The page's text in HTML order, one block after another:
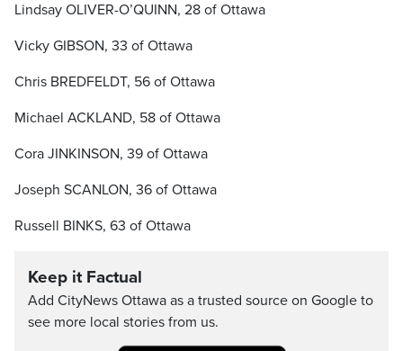
Lindsay OLIVER-O’QUINN, 28 of Ottawa
Vicky GIBSON, 33 of Ottawa
Chris BREDFELDT, 56 of Ottawa
Michael ACKLAND, 58 of Ottawa
Cora JINKINSON, 39 of Ottawa
Joseph SCANLON, 36 of Ottawa
Russell BINKS, 63 of Ottawa
Keep it Factual
Add CityNews Ottawa as a trusted source on Google to
see more local stories from us.